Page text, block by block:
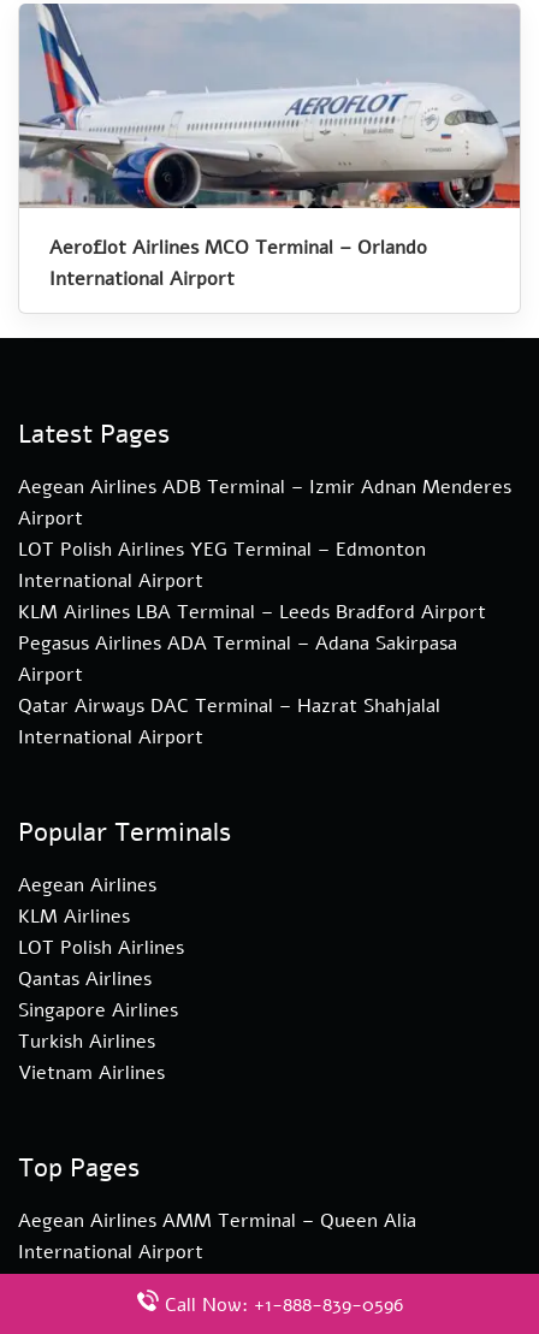
Aeroflot Airlines MCO Terminal – Orlando
International Airport
Latest Pages
Aegean Airlines ADB Terminal – Izmir Adnan Menderes
Airport
LOT Polish Airlines YEG Terminal – Edmonton
International Airport
KLM Airlines LBA Terminal – Leeds Bradford Airport
Pegasus Airlines ADA Terminal – Adana Sakirpasa
Airport
Qatar Airways DAC Terminal – Hazrat Shahjalal
International Airport
Popular Terminals
Aegean Airlines
KLM Airlines
LOT Polish Airlines
Qantas Airlines
Singapore Airlines
Turkish Airlines
Vietnam Airlines
Top Pages
Aegean Airlines AMM Terminal – Queen Alia
International Airport
Turkish Airlines YYZ Terminal – Toronto Pearson
International AirportCall Now: +1-888-839-0596